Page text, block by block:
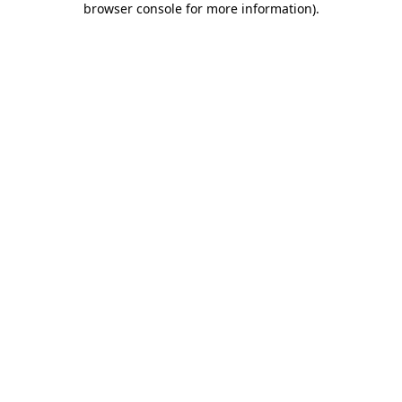
browser console for more information).